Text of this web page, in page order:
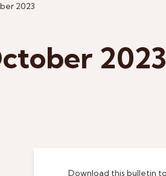
2023
2023
Download this bulletin